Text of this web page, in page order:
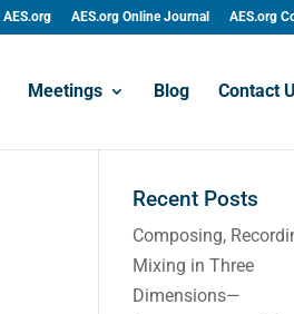
AES.org AES.org Online Journal AES.org
Meetings Blog Contact
Recent Posts
Composing,
Mixing in Three
Dimensions—